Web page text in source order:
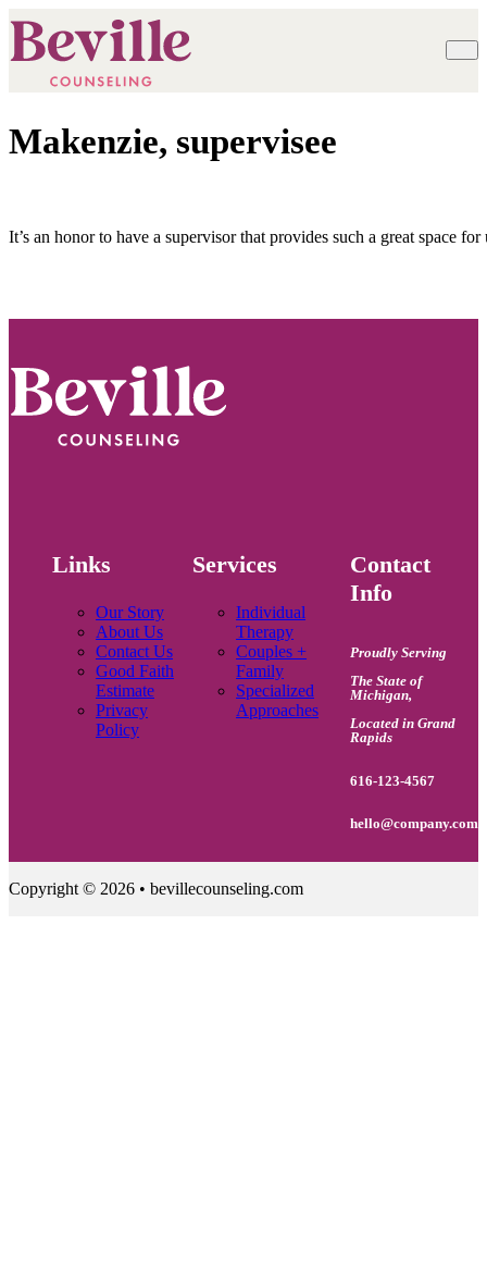
Makenzie, supervisee
It’s an honor to have a supervisor that provides such a great space
Links
Our Story
About Us
Contact Us
Good Faith
Estimate
Privacy
Policy
Services
Individual
Therapy
Couples +
Family
Specialized
Approaches
Contact
Info
Proudly Serving
The State of
Michigan,
Located in Grand
Rapids
616-123-4567
hello@company.com
Copyright © 2026 • bevillecounseling.com